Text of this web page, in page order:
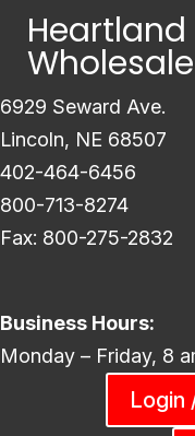
Wholesale
6929 Seward Ave.
Lincoln, NE 68507
402-464-6456
800-713-8274
Fax: 800-275-2832
Business Hours:
Monday – Friday, 8
Login